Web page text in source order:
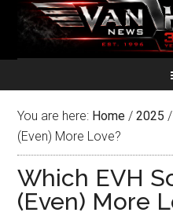
You are here: Home / 2025 /
(Even) More Love?
Which EVH
(Even) More